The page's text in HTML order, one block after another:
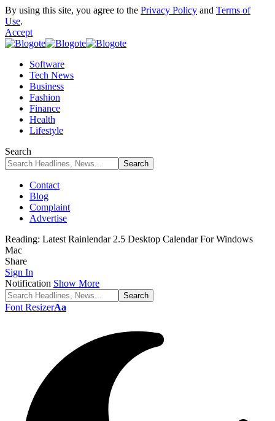
By using this site, you agree to the Privacy Policy and Terms of
Use.
Accept
Software
Tech News
Business
Fashion
Finance
Health
Lifestyle
Search
Contact
Blog
Complaint
Advertise
Reading: Latest Rainlendar 2.5 Desktop Calendar For Windows
Mac
Share
Sign In
Notification Show More
Font ResizerAa